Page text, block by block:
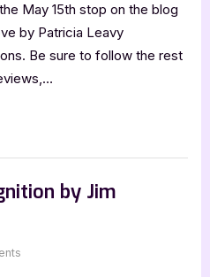
May 15th stop on the blog
by Patricia Leavy
Be sure to follow the rest
by Jim